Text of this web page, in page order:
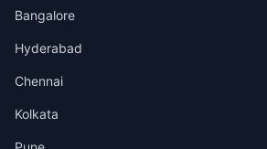
Bangalore
Hyderabad
Chennai
Kolkata